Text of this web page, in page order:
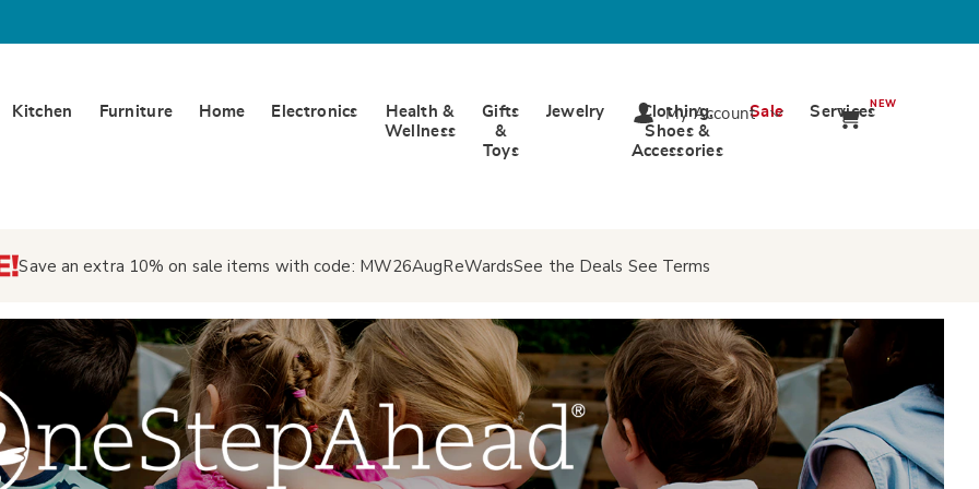
Kitchen Furniture Home Electronics
Health &
Wellness
Gifts
&
Toys
Jewelry
Clothing,
Shoes &
Accessories
Sale ServicesNEW
My Account
Save an extra 10% on sale items with code: MW26AugReWardsSee the Deals See Terms